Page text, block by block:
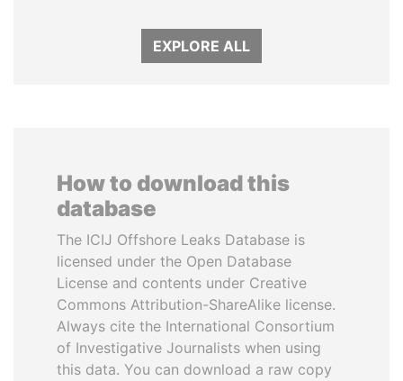
EXPLORE ALL
How to download this
database
The ICIJ Offshore Leaks Database is
licensed under the Open Database
License and contents under Creative
Commons Attribution-ShareAlike license.
Always cite the International Consortium
of Investigative Journalists when using
this data. You can download a raw copy